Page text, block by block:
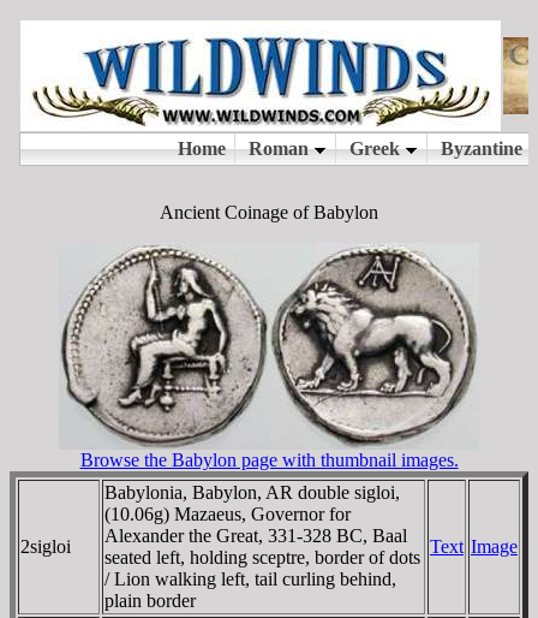
Ancient Coinage of Babylon
Browse the Babylon page with thumbnail images.
2sigloi
Babylonia, Babylon, AR double sigloi,
(10.06g) Mazaeus, Governor for
Alexander the Great, 331-328 BC, Baal
seated left, holding sceptre, border of dots
/ Lion walking left, tail curling behind,
plain border
Text Image